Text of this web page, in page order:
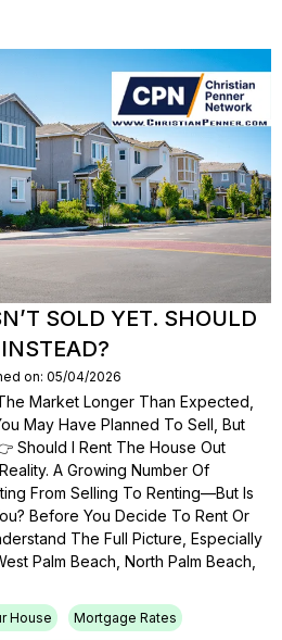
SOLD YET. SHOULD
on: 05/04/2026
Market Longer Than Expected,
May Have Planned To Sell, But
Should I Rent The House Out
A Growing Number Of
From Selling To Renting—But Is
Before You Decide To Rent Or
The Full Picture, Especially
Palm Beach, North Palm Beach,
House Mortgage Rates